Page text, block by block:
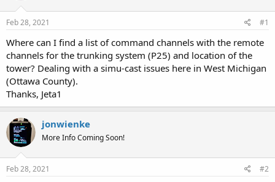
r
t
e
r
Feb 28, 2021 #1
Where can I find a list of command channels with the remote
channels for the trunking system (P25) and location of the
tower? Dealing with a simu-cast issues here in West Michigan
(Ottawa County).
Thanks, Jeta1
jonwienke
More Info Coming Soon!
Feb 28, 2021 #2